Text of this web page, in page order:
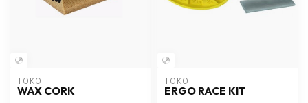
TOKO
WAX CORK
TOKO
ERGO RACE KIT